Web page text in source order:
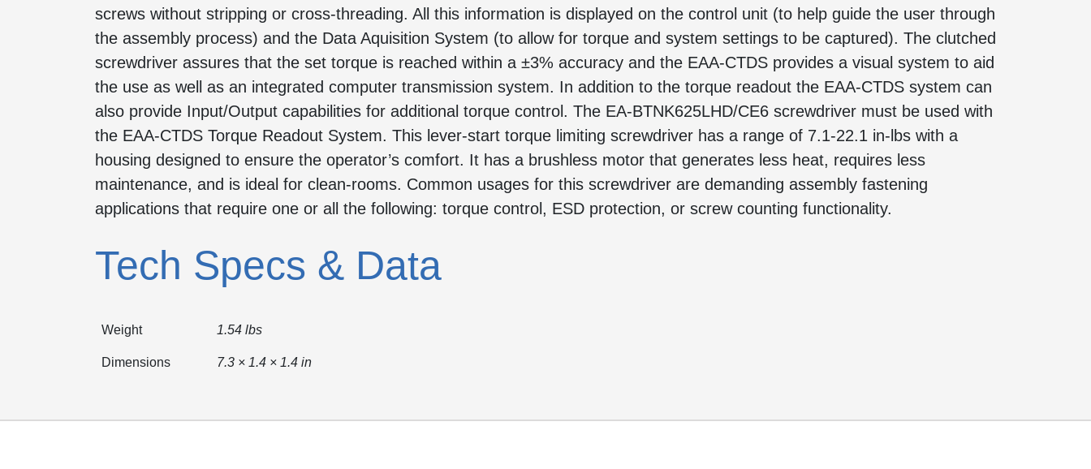
screws without stripping or cross-threading. All this information is displayed on the control unit (to help guide the user through
the assembly process) and the Data Aquisition System (to allow for torque and system settings to be captured). The clutched
screwdriver assures that the set torque is reached within a ±3% accuracy and the EAA-CTDS provides a visual system to aid
the use as well as an integrated computer transmission system. In addition to the torque readout the EAA-CTDS system can
also provide Input/Output capabilities for additional torque control. The EA-BTNK625LHD/CE6 screwdriver must be used with
the EAA-CTDS Torque Readout System. This lever-start torque limiting screwdriver has a range of 7.1-22.1 in-lbs with a
housing designed to ensure the operator’s comfort. It has a brushless motor that generates less heat, requires less
maintenance, and is ideal for clean-rooms. Common usages for this screwdriver are demanding assembly fastening
applications that require one or all the following: torque control, ESD protection, or screw counting functionality.
Tech Specs & Data
Weight 1.54 lbs
Dimensions 7.3 × 1.4 × 1.4 in